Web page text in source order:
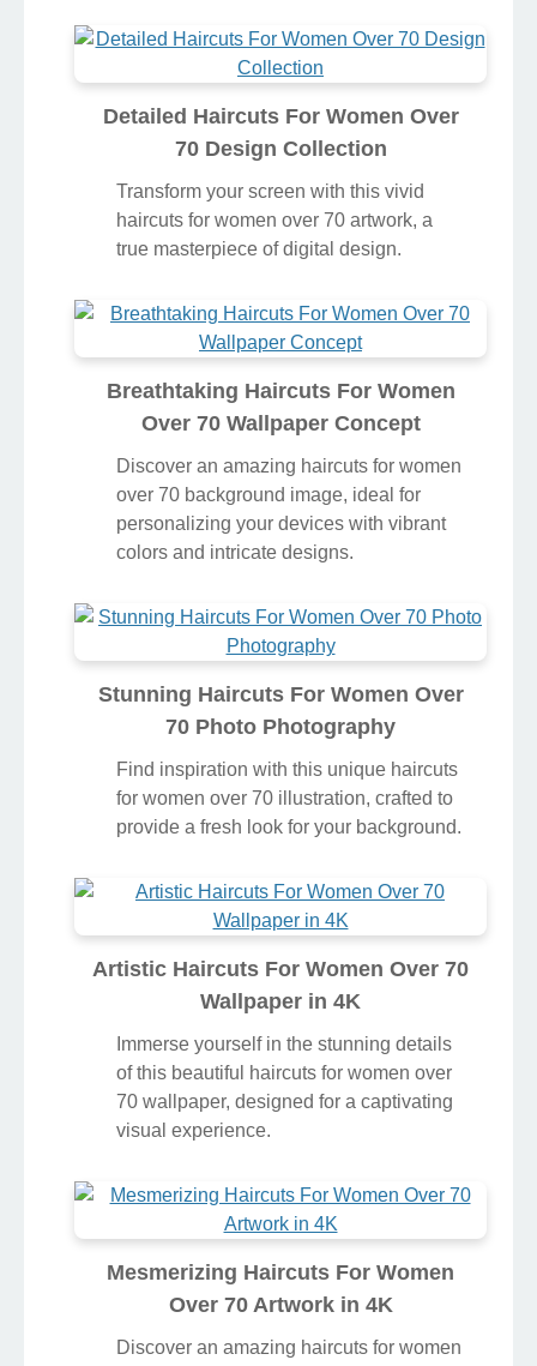
Detailed Haircuts For Women Over
70 Design Collection
Transform your screen with this vivid
haircuts for women over 70 artwork, a
true masterpiece of digital design.
Breathtaking Haircuts For Women
Over 70 Wallpaper Concept
Discover an amazing haircuts for women
over 70 background image, ideal for
personalizing your devices with vibrant
colors and intricate designs.
Stunning Haircuts For Women Over
70 Photo Photography
Find inspiration with this unique haircuts
for women over 70 illustration, crafted to
provide a fresh look for your background.
Artistic Haircuts For Women Over 70
Wallpaper in 4K
Immerse yourself in the stunning details
of this beautiful haircuts for women over
70 wallpaper, designed for a captivating
visual experience.
Mesmerizing Haircuts For Women
Over 70 Artwork in 4K
Discover an amazing haircuts for women